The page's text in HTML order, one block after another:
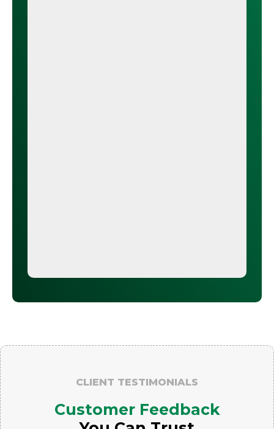
CLIENT TESTIMONIALS
Customer Feedback